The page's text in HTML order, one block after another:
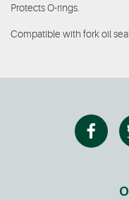
Protects O-rings.
Compatible with fork oil